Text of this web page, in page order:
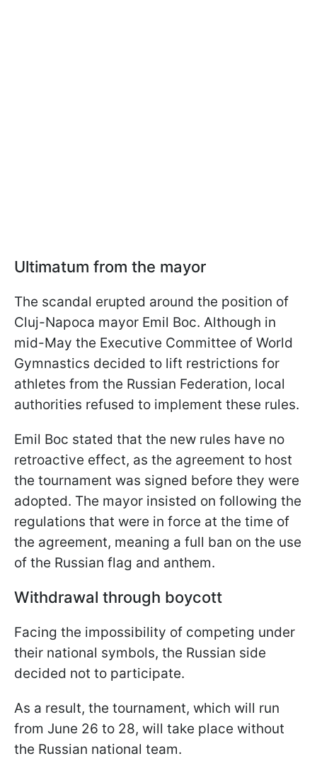
Ultimatum from the mayor
The scandal erupted around the position of
Cluj-Napoca mayor Emil Boc. Although in
mid-May the Executive Committee of World
Gymnastics decided to lift restrictions for
athletes from the Russian Federation, local
authorities refused to implement these rules.
Emil Boc stated that the new rules have no
retroactive effect, as the agreement to host
the tournament was signed before they were
adopted. The mayor insisted on following the
regulations that were in force at the time of
the agreement, meaning a full ban on the use
of the Russian flag and anthem.
Withdrawal through boycott
Facing the impossibility of competing under
their national symbols, the Russian side
decided not to participate.
As a result, the tournament, which will run
from June 26 to 28, will take place without
the Russian national team.